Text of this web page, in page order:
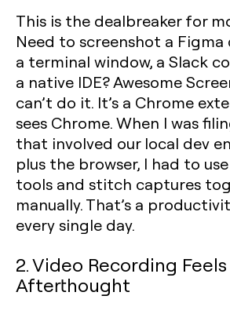
This is the dealbreaker for
Need to screenshot a
a terminal window, a Slack
a native IDE? Awesome
can’t do it. It’s a Chrome
sees Chrome. When I was
that involved our local dev
plus the browser, I had to
tools and stitch captures
manually. That’s a
every single day.
2. Video Recording
Afterthought